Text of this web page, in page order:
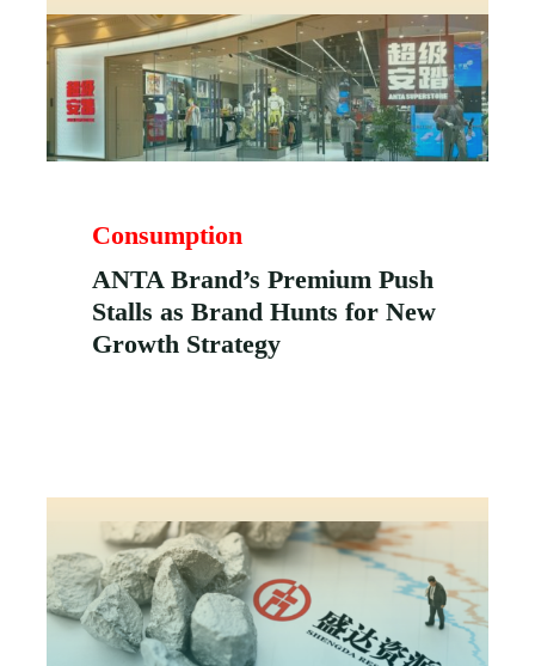
Consumption
ANTA Brand’s Premium Push
Stalls as Brand Hunts for New
Growth Strategy